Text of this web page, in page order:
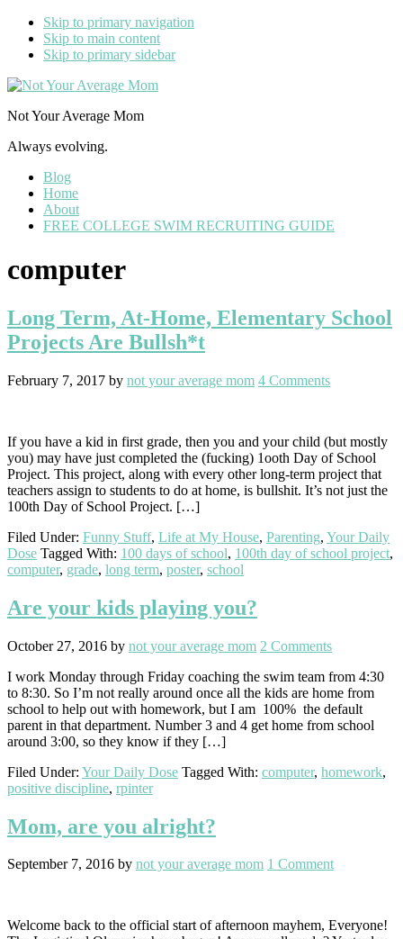
Skip to primary navigation
Skip to main content
Skip to primary sidebar
Not Your Average Mom
Always evolving.
Blog
Home
About
FREE COLLEGE SWIM RECRUITING GUIDE
computer
Long Term, At-Home, Elementary School
Projects Are Bullsh*t
February 7, 2017 by not your average mom 4 Comments
If you have a kid in first grade, then you and your child (but mostly
you) may have just completed the (fucking) 1ooth Day of School
Project. This project, along with every other long-term project that
teachers assign to students to do at home, is bullshit. It’s not just the
100th Day of School Project. […]
Filed Under: Funny Stuff, Life at My House, Parenting, Your Daily
Dose Tagged With: 100 days of school, 100th day of school project,
computer, grade, long term, poster, school
Are your kids playing you?
October 27, 2016 by not your average mom 2 Comments
I work Monday through Friday coaching the swim team from 4:30
to 8:30. So I’m not really around once all the kids are home from
school to help out with homework, but I am 100% the default
parent in that department. Number 3 and 4 get home from school
around 3:00, so they know if they […]
Filed Under: Your Daily Dose Tagged With: computer, homework,
positive discipline, rpinter
Mom, are you alright?
September 7, 2016 by not your average mom 1 Comment
Welcome back to the official start of afternoon mayhem, Everyone!